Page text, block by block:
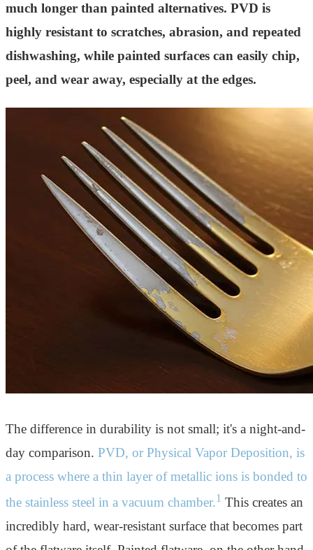
much longer than painted alternatives. PVD is
highly resistant to scratches, abrasion, and repeated
dishwashing, while painted surfaces can easily chip,
peel, and wear away, especially at the edges.
The difference in durability is not small; it's a night-and-
day comparison. PVD, or Physical Vapor Deposition, is
a process where a thin layer of metallic ions is bonded to
the stainless steel in a vacuum chamber.1 This creates an
incredibly hard, wear-resistant surface that becomes part